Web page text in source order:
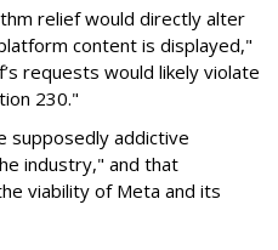
relief would directly alter
content is displayed,"
requests would likely violate
230."
supposedly addictive
industry," and that
viability of Meta and its